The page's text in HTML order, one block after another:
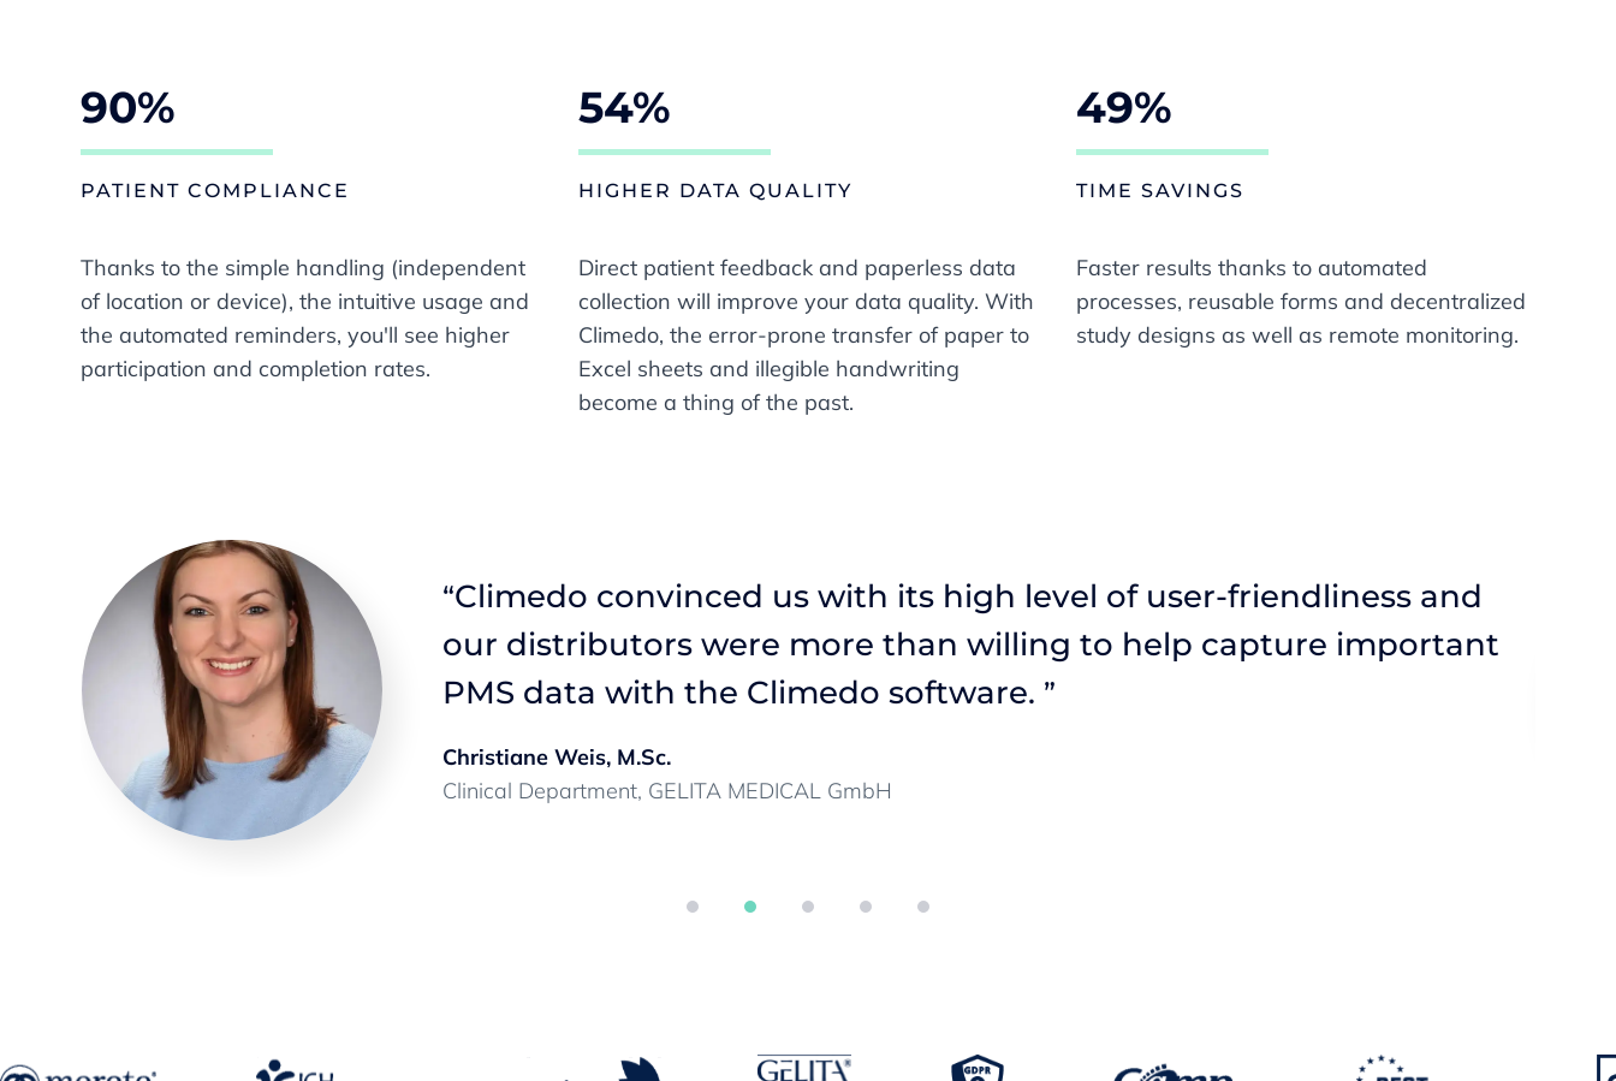
90%
PATIENT COMPLIANCE
Thanks to the simple handling (independent
of location or device), the intuitive usage and
the automated reminders, you'll see higher
participation and completion rates.
54%
HIGHER DATA QUALITY
Direct patient feedback and paperless data
collection will improve your data quality. With
Climedo, the error-prone transfer of paper to
Excel sheets and illegible handwriting
become a thing of the past.
49%
TIME SAVINGS
Faster results thanks to automated
processes, reusable forms and decentralized
study designs as well as remote monitoring.
“Climedo convinced us with its high level of user-friendliness and
our distributors were more than willing to help capture important
PMS data with the Climedo software. ”
Christiane Weis, M.Sc.
Clinical Department, GELITA MEDICAL GmbH